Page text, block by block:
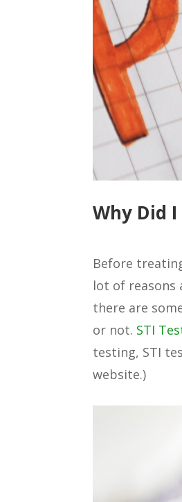
Why Did
Before
lot of reasons
there are
or not. STI
testing, STI
website.)